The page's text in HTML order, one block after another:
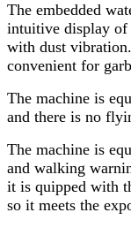
The embedded
intuitive display of
with dust
convenient for
The machine is
and there is no
The machine is
and walking
it is quipped with
so it meets the